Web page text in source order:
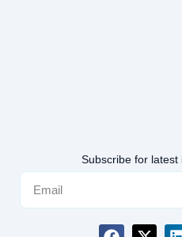
Subscribe for latest